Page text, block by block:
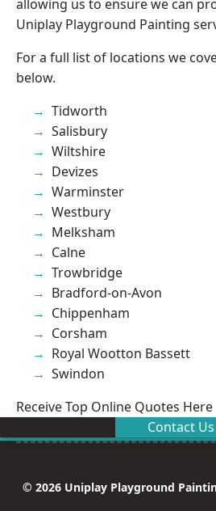
allowing us to ensure we can
Uniplay Playground Painting
For a full list of locations we
below.
Tidworth
Salisbury
Wiltshire
Devizes
Warminster
Westbury
Melksham
Calne
Trowbridge
Bradford-on-Avon
Chippenham
Corsham
Royal Wootton Bassett
Swindon
Receive Top Online Quotes Here
Contact Us
© 2026 Uniplay Playground